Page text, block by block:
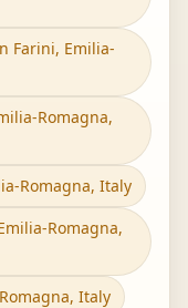
Farini, Emilia-
Romagna,
Romagna, Italy
Romagna,
Italy